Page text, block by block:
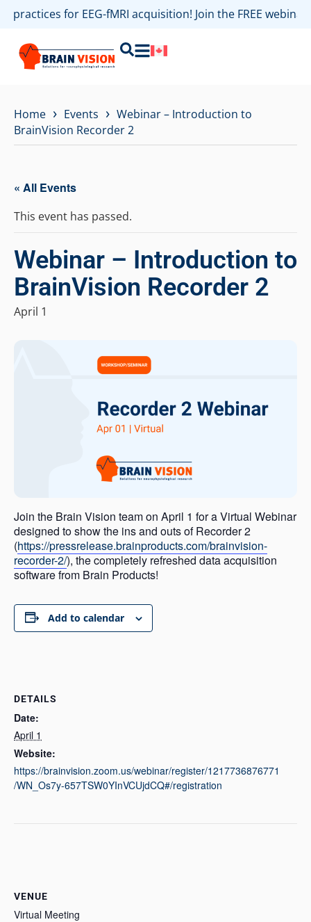
for EEG-fMRI acquisition! Join the FREE
Home › Events › Webinar – Introduction to
BrainVision Recorder 2
« All Events
This event has passed.
Webinar – Introduction to
BrainVision Recorder 2
April 1
Join the Brain Vision team on April 1 for a Virtual Webinar
designed to show the ins and outs of Recorder 2
(https://pressrelease.brainproducts.com/brainvision-
recorder-2/), the completely refreshed data acquisition
software from Brain Products!
Add to calendar
DETAILS
Date:
April 1
Website:
https://brainvision.zoom.us/webinar/register/1217736876771
/WN_Os7y-657TSW0YInVCUjdCQ#/registration
VENUE
Virtual Meeting